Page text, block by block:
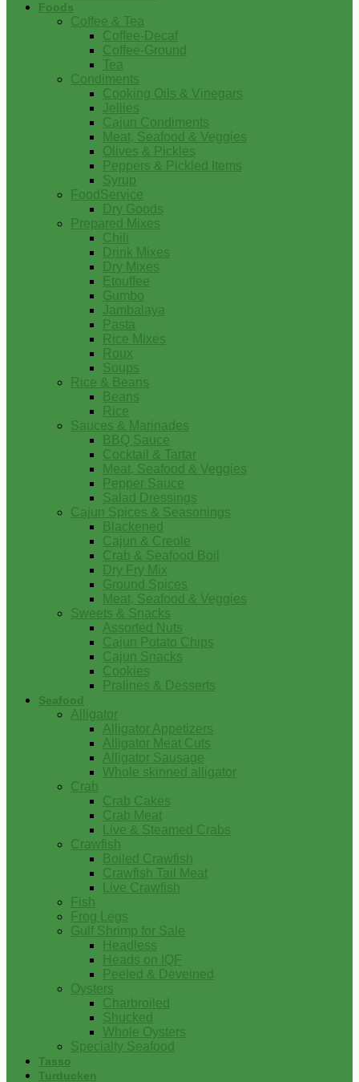
Foods
Coffee & Tea
Coffee-Decaf
Coffee-Ground
Tea
Condiments
Cooking Oils & Vinegars
Jellies
Cajun Condiments
Meat, Seafood & Veggies
Olives & Pickles
Peppers & Pickled Items
Syrup
FoodService
Dry Goods
Prepared Mixes
Chili
Drink Mixes
Dry Mixes
Etouffee
Gumbo
Jambalaya
Pasta
Rice Mixes
Roux
Soups
Rice & Beans
Beans
Rice
Sauces & Marinades
BBQ Sauce
Cocktail & Tartar
Meat, Seafood & Veggies
Pepper Sauce
Salad Dressings
Cajun Spices & Seasonings
Blackened
Cajun & Creole
Crab & Seafood Boil
Dry Fry Mix
Ground Spices
Meat, Seafood & Veggies
Sweets & Snacks
Assorted Nuts
Cajun Potato Chips
Cajun Snacks
Cookies
Pralines & Desserts
Seafood
Alligator
Alligator Appetizers
Alligator Meat Cuts
Alligator Sausage
Whole skinned alligator
Crab
Crab Cakes
Crab Meat
Live & Steamed Crabs
Crawfish
Boiled Crawfish
Crawfish Tail Meat
Live Crawfish
Fish
Frog Legs
Gulf Shrimp for Sale
Headless
Heads on IQF
Peeled & Deveined
Oysters
Charbroiled
Shucked
Whole Oysters
Specialty Seafood
Tasso
Turducken